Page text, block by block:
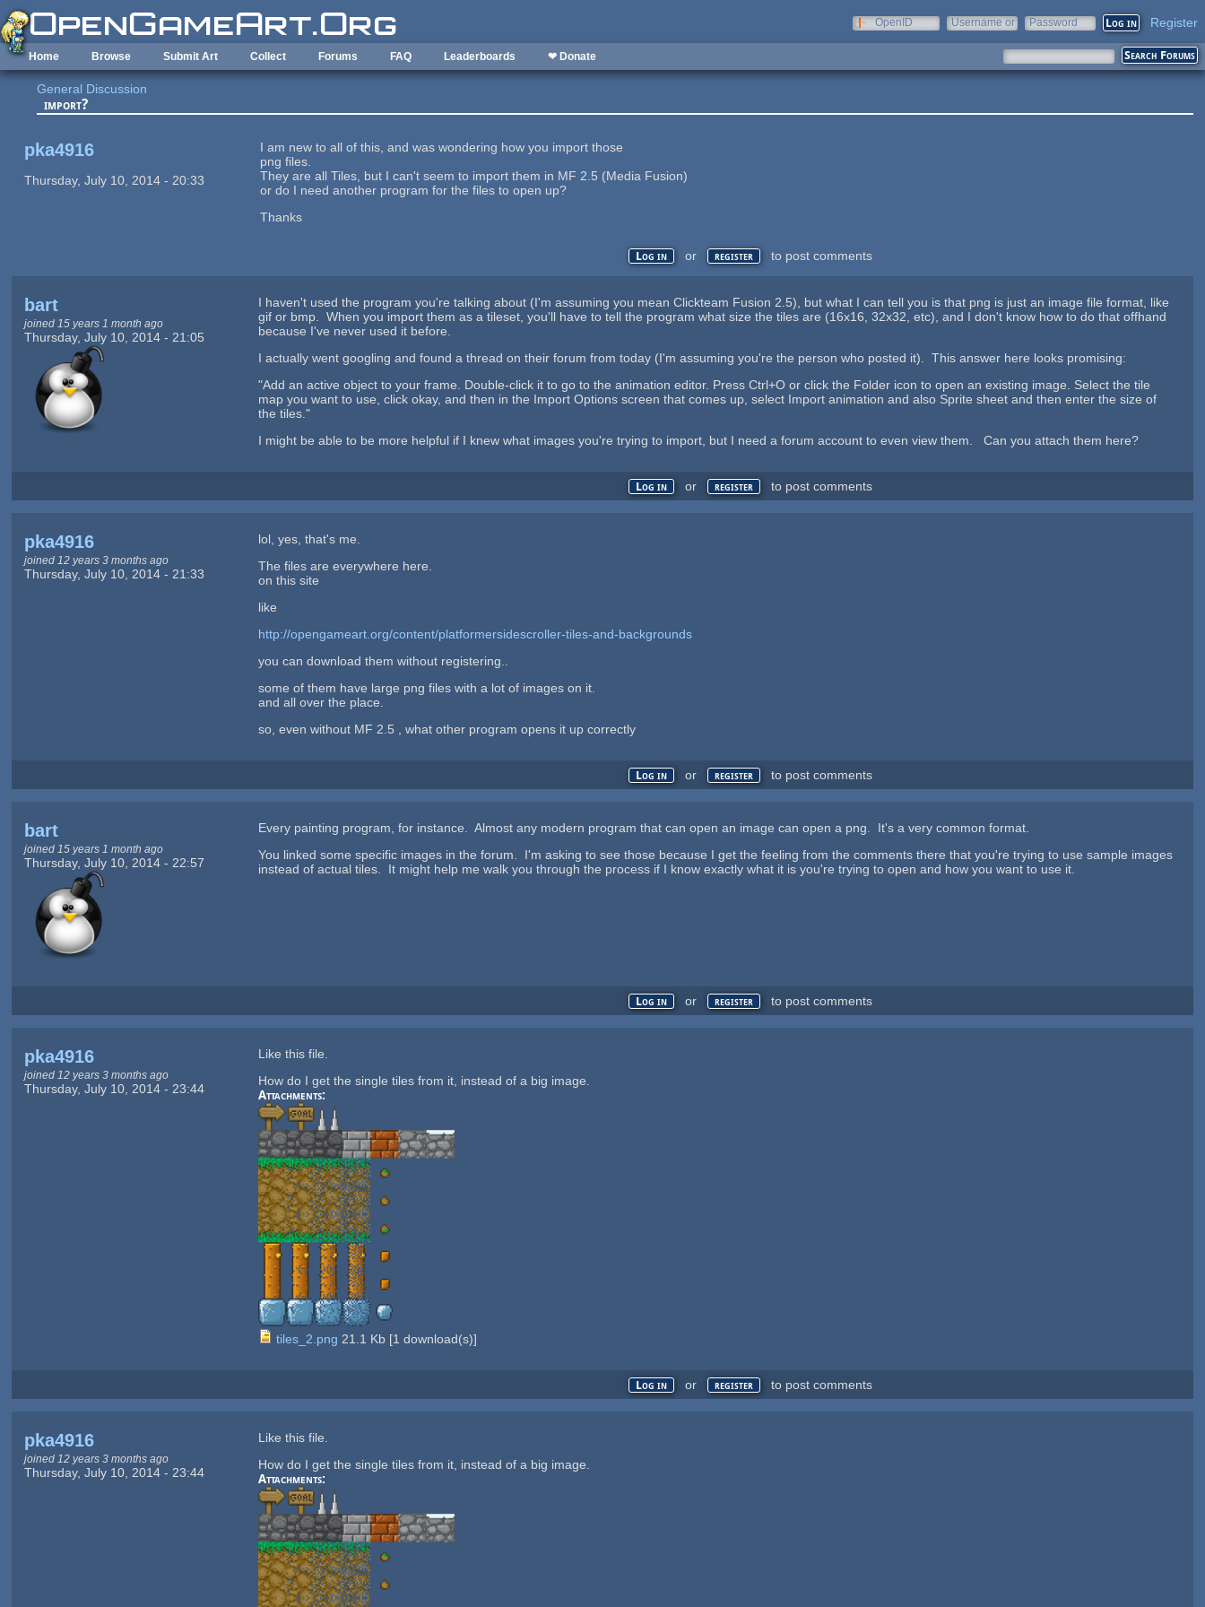
Skip to main content
OpenID
Username or
Password Register
Home Browse Submit Art Collect Forums FAQ Leaderboards ❤ Donate
General Discussion
import?
pka4916
Thursday, July 10, 2014 - 20:33
I am new to all of this, and was wondering how you import those
png files.
They are all Tiles, but I can't seem to import them in MF 2.5 (Media Fusion)
or do I need another program for the files to open up?
Thanks
Log in or register to post comments
bart
joined 15 years 1 month ago
Thursday, July 10, 2014 - 21:05
I haven't used the program you're talking about (I'm assuming you mean Clickteam Fusion 2.5), but what I can tell you is that png is just an image file format, like
gif or bmp. When you import them as a tileset, you'll have to tell the program what size the tiles are (16x16, 32x32, etc), and I don't know how to do that offhand
because I've never used it before.
I actually went googling and found a thread on their forum from today (I'm assuming you're the person who posted it). This answer here looks promising:
"Add an active object to your frame. Double-click it to go to the animation editor. Press Ctrl+O or click the Folder icon to open an existing image. Select the tile
map you want to use, click okay, and then in the Import Options screen that comes up, select Import animation and also Sprite sheet and then enter the size of
the tiles."
I might be able to be more helpful if I knew what images you're trying to import, but I need a forum account to even view them. Can you attach them here?
Log in or register to post comments
pka4916
joined 12 years 3 months ago
Thursday, July 10, 2014 - 21:33
lol, yes, that's me.
The files are everywhere here.
on this site
like
http://opengameart.org/content/platformersidescroller-tiles-and-backgrounds
you can download them without registering..
some of them have large png files with a lot of images on it.
and all over the place.
so, even without MF 2.5 , what other program opens it up correctly
Log in or register to post comments
bart
joined 15 years 1 month ago
Thursday, July 10, 2014 - 22:57
Every painting program, for instance. Almost any modern program that can open an image can open a png. It's a very common format.
You linked some specific images in the forum. I'm asking to see those because I get the feeling from the comments there that you're trying to use sample images
instead of actual tiles. It might help me walk you through the process if I know exactly what it is you're trying to open and how you want to use it.
Log in or register to post comments
pka4916
joined 12 years 3 months ago
Thursday, July 10, 2014 - 23:44
Like this file.
How do I get the single tiles from it, instead of a big image.
Attachments:
tiles_2.png 21.1 Kb [1 download(s)]
Log in or register to post comments
pka4916
joined 12 years 3 months ago
Thursday, July 10, 2014 - 23:44
Like this file.
How do I get the single tiles from it, instead of a big image.
Attachments: